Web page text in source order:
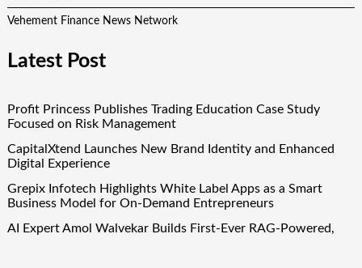
Vehement Finance News Network
Latest Post
Profit Princess Publishes Trading Education Case Study
Focused on Risk Management
CapitalXtend Launches New Brand Identity and Enhanced
Digital Experience
Grepix Infotech Highlights White Label Apps as a Smart
Business Model for On-Demand Entrepreneurs
AI Expert Amol Walvekar Builds First-Ever RAG-Powered,